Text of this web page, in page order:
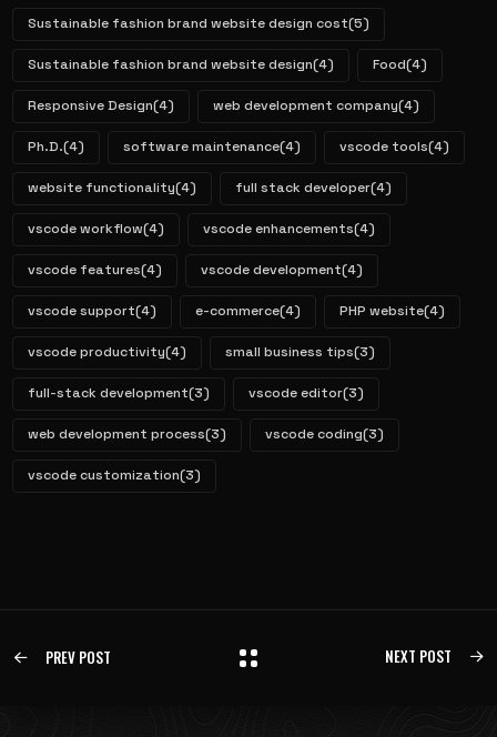
Sustainable fashion brand website design cost(5)
Sustainable fashion brand website design(4) Food(4)
Responsive Design(4) web development company(4)
Ph.D.(4) software maintenance(4) vscode tools(4)
website functionality(4) full stack developer(4)
vscode workflow(4) vscode enhancements(4)
vscode features(4) vscode development(4)
vscode support(4) e-commerce(4) PHP website(4)
vscode productivity(4) small business tips(3)
full-stack development(3) vscode editor(3)
web development process(3) vscode coding(3)
vscode customization(3)
PREV POST NEXT POST